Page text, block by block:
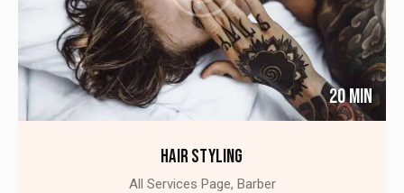
20 Min
HAIR STYLING
All Services Page, Barber